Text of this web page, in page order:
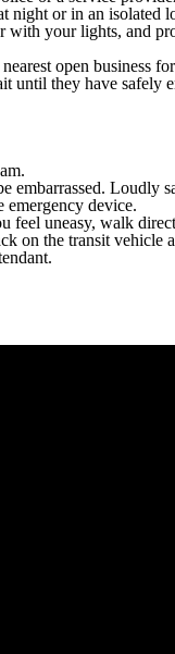
or in an isolated
your lights, and
open business
until they have safely
embarrassed.
emergency device.
uneasy, walk
on the transit vehicle